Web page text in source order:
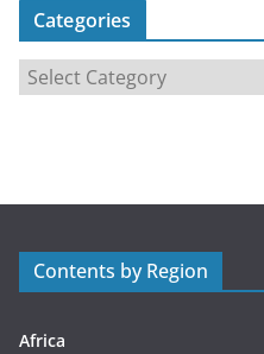
Categories
a
r
s
Contents by Region
Africa